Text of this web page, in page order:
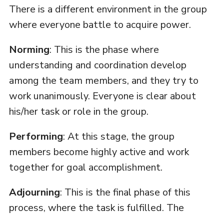
There is a different environment in the group
where everyone battle to acquire power.
Norming: This is the phase where
understanding and coordination develop
among the team members, and they try to
work unanimously. Everyone is clear about
his/her task or role in the group.
Performing: At this stage, the group
members become highly active and work
together for goal accomplishment.
Adjourning: This is the final phase of this
process, where the task is fulfilled. The